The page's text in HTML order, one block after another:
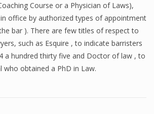
Course or a Physician of Laws),
office by authorized types of appointment
bar ). There are few titles of respect to
such as Esquire , to indicate barristers
a hundred thirty five and Doctor of law , to
who obtained a PhD in Law.